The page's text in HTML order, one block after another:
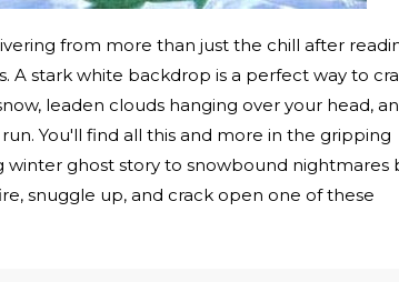
from more than just the chill after
A stark white backdrop is a perfect way to
leaden clouds hanging over your head,
You'll find all this and more in the gripping
winter ghost story to snowbound nightmares
snuggle up, and crack open one of these